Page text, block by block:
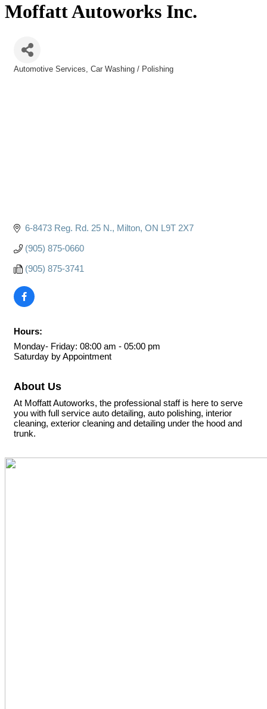
Moffatt Autoworks Inc.
Automotive Services Car Washing / Polishing
6-8473 Reg. Rd. 25 N. Milton ON L9T 2X7
(905) 875-0660
(905) 875-3741
Hours:
Monday- Friday: 08:00 am - 05:00 pm
Saturday by Appointment
About Us
At Moffatt Autoworks, the professional staff is here to serve
you with full service auto detailing, auto polishing, interior
cleaning, exterior cleaning and detailing under the hood and
trunk.